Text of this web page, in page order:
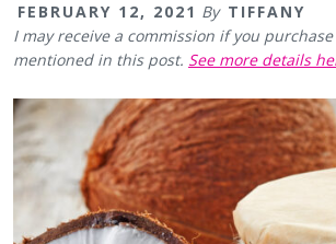
FEBRUARY 12, 2021 By TIFFANY
I may receive a commission if you
mentioned in this post. See more details